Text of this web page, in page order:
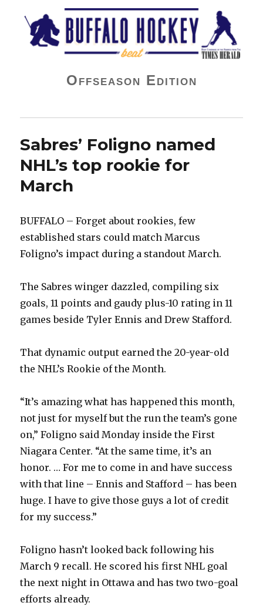
Buffalo Hockey Beat
Offseason Edition
Sabres’ Foligno named
NHL’s top rookie for
March
BUFFALO – Forget about rookies, few
established stars could match Marcus
Foligno’s impact during a standout March.
The Sabres winger dazzled, compiling six
goals, 11 points and gaudy plus-10 rating in 11
games beside Tyler Ennis and Drew Stafford.
That dynamic output earned the 20-year-old
the NHL’s Rookie of the Month.
“It’s amazing what has happened this month,
not just for myself but the run the team’s gone
on,” Foligno said Monday inside the First
Niagara Center. “At the same time, it’s an
honor. … For me to come in and have success
with that line – Ennis and Stafford – has been
huge. I have to give those guys a lot of credit
for my success.”
Foligno hasn’t looked back following his
March 9 recall. He scored his first NHL goal
the next night in Ottawa and has two two-goal
efforts already.